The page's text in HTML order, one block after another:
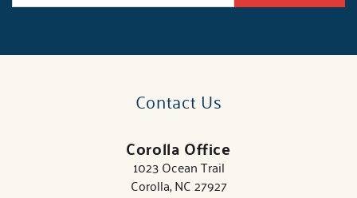
Contact Us
Corolla Office
1023 Ocean Trail
Corolla, NC 27927